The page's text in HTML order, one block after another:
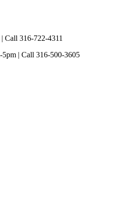
Call 316-722-4311
| Call 316-500-3605